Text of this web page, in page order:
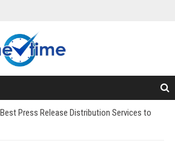
Best Press Release Distribution Services to